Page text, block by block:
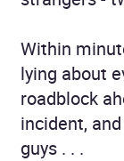
Within
lying about
roadblock
incident,
guys . . .